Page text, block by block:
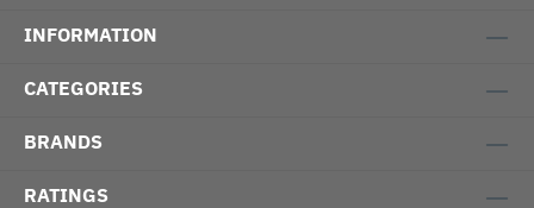
INFORMATION
CATEGORIES
BRANDS
RATINGS